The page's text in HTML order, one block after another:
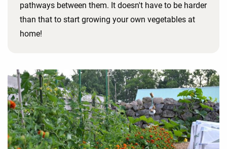
pathways between them. It doesn't have to be harder
than that to start growing your own vegetables at
home!